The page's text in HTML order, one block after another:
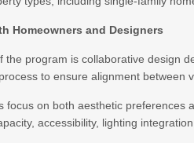
Homeowners and Designers
the program is collaborative design
to ensure alignment between
focus on both aesthetic
accessibility, lighting